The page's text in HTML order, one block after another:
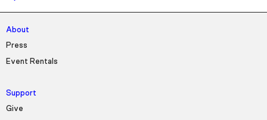
About
Press
Event Rentals
Support
Give